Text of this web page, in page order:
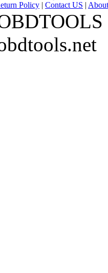
Policy | Contact US | About